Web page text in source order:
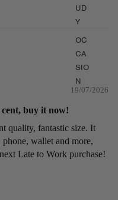
UD
Y
OC
CA
SIO
N
19/07/2026
buy it now!
quality, fantastic size. It
wallet and more,
Late to Work purchase!